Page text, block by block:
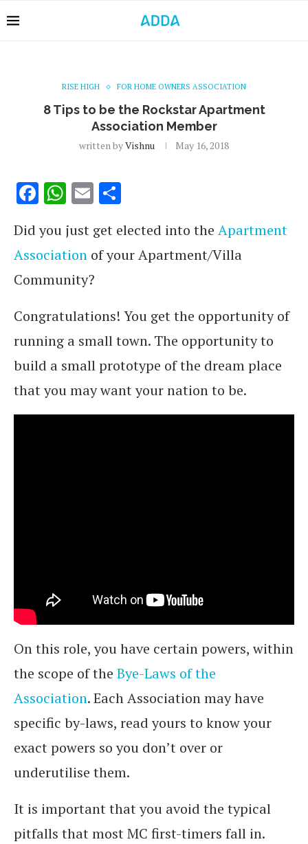
RISE HIGH FOR HOME OWNERS ASSOCIATION
8 Tips to be the Rockstar Apartment
Association Member
written byVishnu May 16, 2018
Facebook
WhatsApp
Email
Did you just get elected into the Apartment
Association of your Apartment/Villa
Community?
Congratulations! You get the opportunity of
running a small town. The opportunity to
build a small prototype of the dream place
that you may want your nation to be.
On this role, you have certain powers, within
the scope of the Bye-Laws of the
Association. Each Association may have
specific by-laws, read yours to know your
exact powers so you don’t over or
underutilise them.
It is important that you avoid the typical
pitfalls that most MC first-timers fall in.